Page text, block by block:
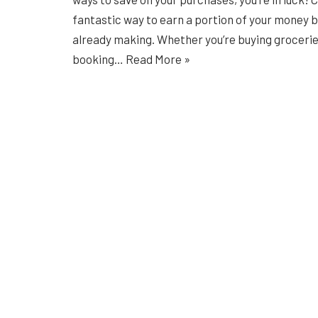
fantastic way to earn a portion of your money
already making. Whether you’re buying
booking… Read More »